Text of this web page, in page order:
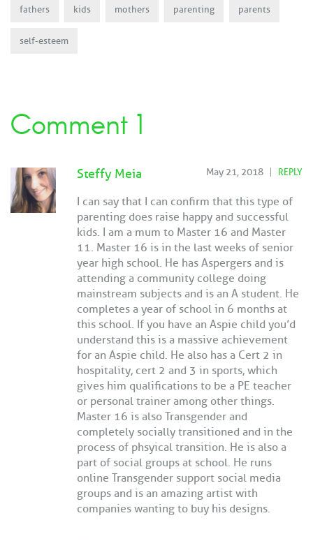
fathers kids mothers parenting parents
self-esteem
Comment 1
Steffy Meia REPLY
May 21, 2018
I can say that I can confirm that this type of
parenting does raise happy and successful
kids. I am a mum to Master 16 and Master
11. Master 16 is in the last weeks of senior
year high school. He has Aspergers and is
attending a community college doing
mainstream subjects and is an A student. He
completes a year of school in 6 months at
this school. If you have an Aspie child you’d
understand this is a massive achievement
for an Aspie child. He also has a Cert 2 in
hospitality, cert 2 and 3 in sports, which
gives him qualifications to be a PE teacher
or personal trainer among other things.
Master 16 is also Transgender and
completely socially transitioned and in the
process of phsyical transition. He is also a
part of social groups at school. He runs
online Transgender support social media
groups and is an amazing artist with
companies wanting to buy his designs.